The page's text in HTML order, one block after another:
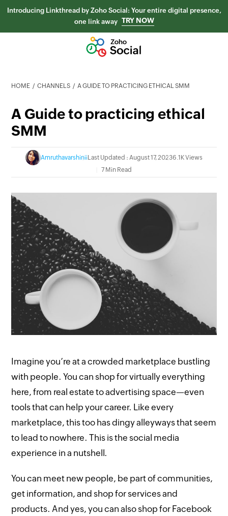
Introducing Linkthread by Zoho Social: Your entire digital presence,
one link away TRY NOW
HOME CHANNELS A GUIDE TO PRACTICING ETHICAL SMM
A Guide to practicing ethical
SMM
Amruthavarshinii Last Updated : August 17, 20236.1K Views
7 Min Read
Imagine you’re at a crowded marketplace bustling
with people. You can shop for virtually everything
here, from real estate to advertising space—even
tools that can help your career. Like every
marketplace, this too has dingy alleyways that seem
to lead to nowhere. This is the social media
experience in a nutshell.
You can meet new people, be part of communities,
get information, and shop for services and
products. And yes, you can also shop for Facebook